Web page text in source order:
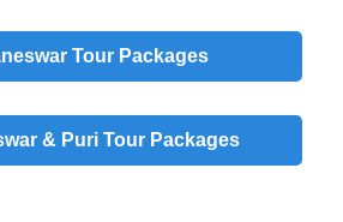
Tour Packages
& Puri Tour Packages